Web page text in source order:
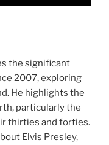
the significant
2007, exploring
He highlights the
particularly the
thirties and forties.
Elvis Presley,